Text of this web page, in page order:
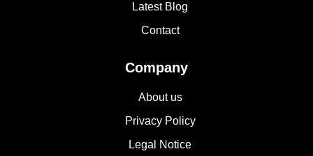
Latest Blog
Contact
Company
About us
Privacy Policy
Legal Notice